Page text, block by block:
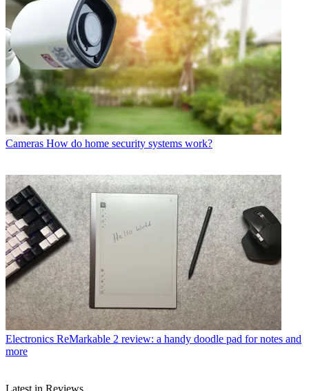
Cameras How do home security systems work?
Electronics ReMarkable 2 review: a handy doodle pad for notes and
more
Latest in Reviews